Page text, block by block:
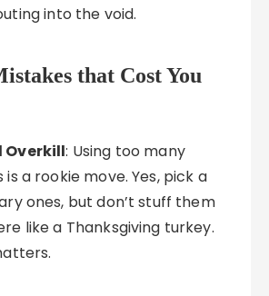
into the void.
that Cost You
Overkill: Using too many
is a rookie move. Yes, pick a
ones, but don’t stuff them
like a Thanksgiving turkey.